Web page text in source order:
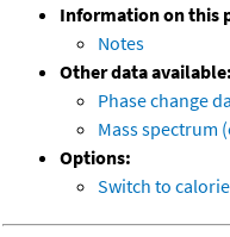
Information on this
Notes
Other data available:
Phase change
Mass spectrum
Options:
Switch to